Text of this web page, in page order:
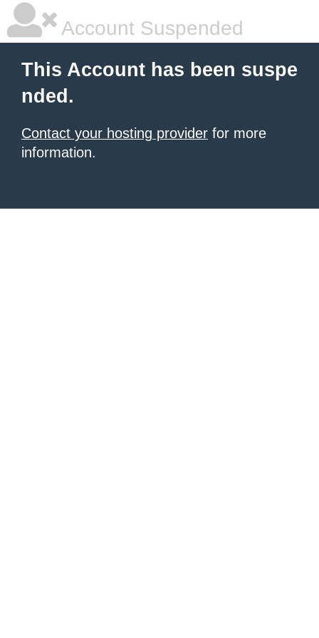
Account Suspended
This Account has been suspe
nded.
Contact your hosting provider for more
information.